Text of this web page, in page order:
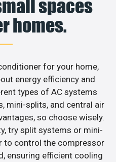
spaces
homes.
for your home,
energy efficiency and
types of AC systems
mini-splits, and central air
so choose wisely.
try split systems or mini-
to control the compressor
ensuring efficient cooling